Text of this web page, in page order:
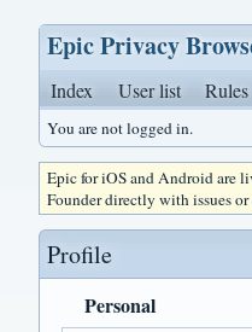
Epic Privacy
Index User list Rules
You are not logged in.
Epic for iOS and Android are
Founder directly with issues
Profile
Personal